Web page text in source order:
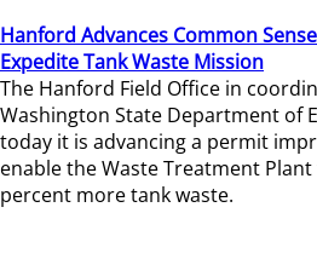
Hanford Advances Common
Expedite Tank Waste Mission
The Hanford Field Office in
Washington State Department of
today it is advancing a permit
enable the Waste Treatment
percent more tank waste.